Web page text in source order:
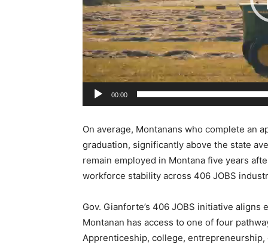
a
y
e
r
00:00
On average, Montanans who complete an
graduation, significantly above the state
remain employed in Montana five years
workforce stability across 406 JOBS
Gov. Gianforte’s 406 JOBS initiative
Montanan has access to one of four
Apprenticeship, college,